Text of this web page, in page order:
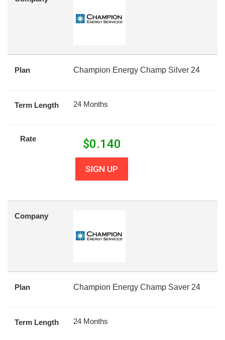
Plan Champion Energy Champ Silver 24
Term Length 24 Months
Rate $0.140
SIGN UP
Company
Plan Champion Energy Champ Saver 24
Term Length 24 Months